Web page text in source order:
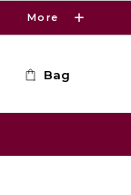
More
Bag